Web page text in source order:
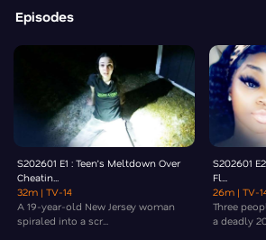
Episodes
S202601 E1 : Teen’s Meltdown Over
Cheatin...
32m | TV-14
A 19-year-old New Jersey woman
spiraled into a scr...
S202601
Fl...
26m | TV-
Three
a deadly